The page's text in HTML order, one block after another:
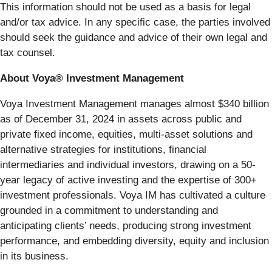
This information should not be used as a basis for legal
and/or tax advice. In any specific case, the parties involved
should seek the guidance and advice of their own legal and
tax counsel.
About Voya® Investment Management
Voya Investment Management manages almost $340 billion
as of December 31, 2024 in assets across public and
private fixed income, equities, multi-asset solutions and
alternative strategies for institutions, financial
intermediaries and individual investors, drawing on a 50-
year legacy of active investing and the expertise of 300+
investment professionals. Voya IM has cultivated a culture
grounded in a commitment to understanding and
anticipating clients’ needs, producing strong investment
performance, and embedding diversity, equity and inclusion
in its business.